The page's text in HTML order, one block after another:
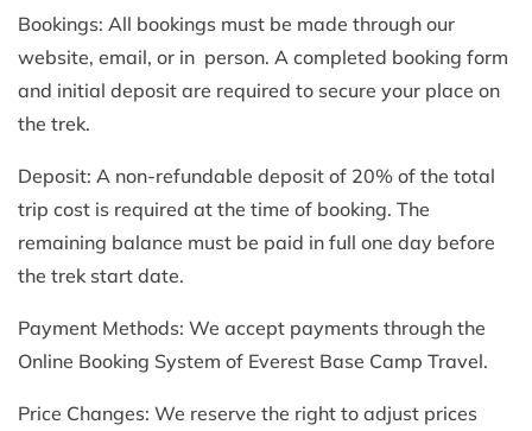
Bookings: All bookings must be made through our
website, email, or in person. A completed booking form
and initial deposit are required to secure your place on
the trek.
Deposit: A non-refundable deposit of 20% of the total
trip cost is required at the time of booking. The
remaining balance must be paid in full one day before
the trek start date.
Payment Methods: We accept payments through the
Online Booking System of Everest Base Camp Travel.
Price Changes: We reserve the right to adjust prices